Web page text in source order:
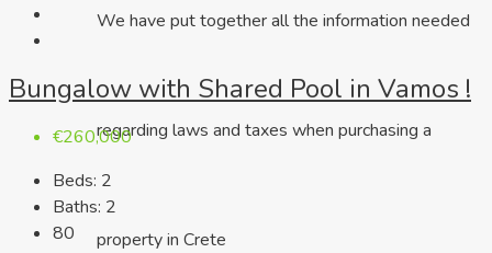
We have put together all the information needed
regarding laws and taxes when purchasing a
property in Crete
Bungalow with Shared Pool in Vamos !
€260,000
Beds: 2
Baths: 2
80